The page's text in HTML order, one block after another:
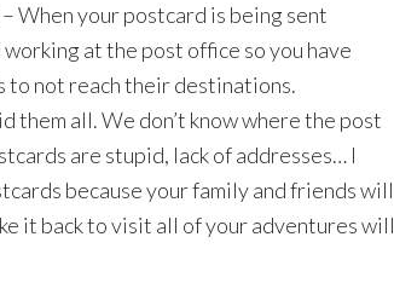
– When your postcard is being sent
at the post office so you have
to not reach their destinations.
them all. We don’t know where the post
are stupid, lack of addresses… I
because your family and friends will
it back to visit all of your adventures will